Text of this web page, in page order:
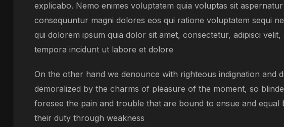
explicabo. Nemo enimes voluptatem quia voluptas sit
consequuntur magni dolores eos qui ratione voluptatem sequi
qui dolorem ipsum quia dolor sit amet, consectetur, adipisci
tempora incidunt ut labore et dolore
On the other hand we denounce with righteous indignation and
demoralized by the charms of pleasure of the moment, so
foresee the pain and trouble that are bound to ensue and equal
their duty through weakness